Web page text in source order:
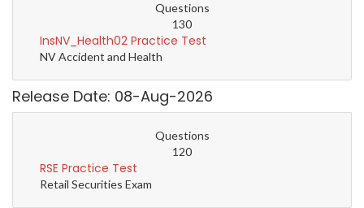
Questions
130
InsNV_Health02 Practice Test
NV Accident and Health
Release Date: 08-Aug-2026
Questions
120
RSE Practice Test
Retail Securities Exam